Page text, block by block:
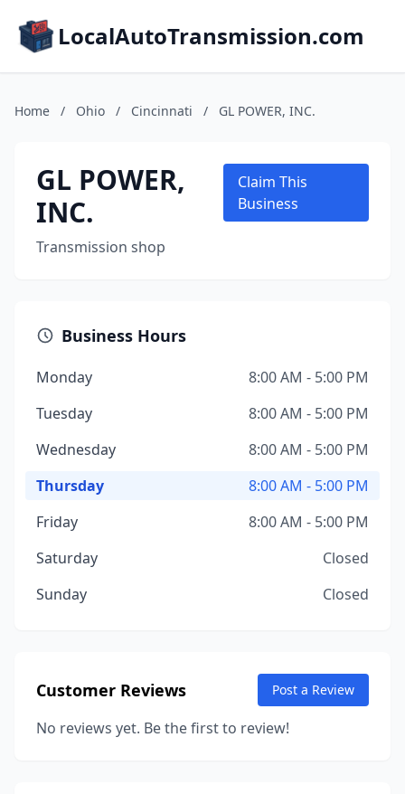
LocalAutoTransmission.com
Home / Ohio / Cincinnati / GL POWER, INC.
GL POWER,
INC.
Transmission shop
Claim This
Business
Business Hours
Monday
8:00 AM - 5:00 PM
Tuesday
8:00 AM - 5:00 PM
Wednesday
8:00 AM - 5:00 PM
Thursday
8:00 AM - 5:00 PM
Friday
8:00 AM - 5:00 PM
Saturday
Closed
Sunday
Closed
Customer Reviews Post a Review
No reviews yet. Be the first to review!